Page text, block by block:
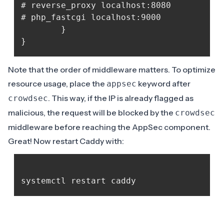
# reverse_proxy localhost:8080
# php_fastcgi localhost:9000
Note that the order of middleware matters. To optimize
resource usage, place the appsec keyword after
crowdsec. This way, if the IP is already flagged as
malicious, the request will be blocked by the crowdsec
middleware before reaching the AppSec component.
Great! Now restart Caddy with: